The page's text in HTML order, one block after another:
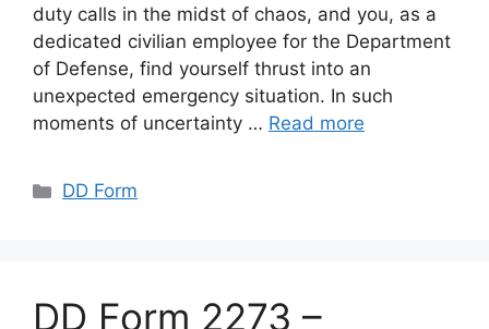
duty calls in the midst of chaos, and you, as a
dedicated civilian employee for the Department
of Defense, find yourself thrust into an
unexpected emergency situation. In such
moments of uncertainty … Read more
Categories
DD Form
DD Form 2273 –